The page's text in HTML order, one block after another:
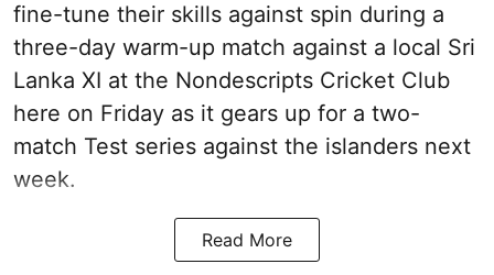
fine-tune their skills against spin during a
three-day warm-up match against a local Sri
Lanka XI at the Nondescripts Cricket Club
here on Friday as it gears up for a two-
match Test series against the islanders next
week.
Read More